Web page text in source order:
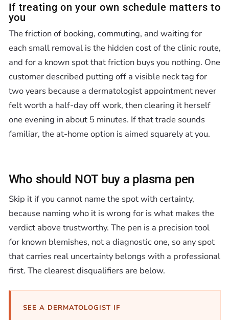
If treating on your own schedule matters to
you
The friction of booking, commuting, and waiting for
each small removal is the hidden cost of the clinic route,
and for a known spot that friction buys you nothing. One
customer described putting off a visible neck tag for
two years because a dermatologist appointment never
felt worth a half-day off work, then clearing it herself
one evening in about 5 minutes. If that trade sounds
familiar, the at-home option is aimed squarely at you.
Who should NOT buy a plasma pen
Skip it if you cannot name the spot with certainty,
because naming who it is wrong for is what makes the
verdict above trustworthy. The pen is a precision tool
for known blemishes, not a diagnostic one, so any spot
that carries real uncertainty belongs with a professional
first. The clearest disqualifiers are below.
SEE A DERMATOLOGIST IF